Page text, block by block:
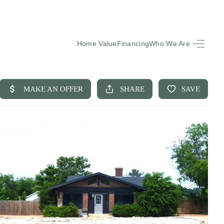
Home ValueFinancingWho We Are
LISTINGS
BUYING
SELLING
FINANCING
ASKED